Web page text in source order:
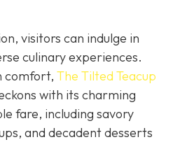
visitors can indulge in
culinary experiences.
comfort, The Tilted Teacup
with its charming
fare, including savory
and decadent desserts